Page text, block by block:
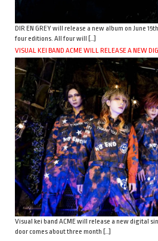
DIR EN GREY will release a new album on June
four editions. All four will […]
VISUAL KEI BAND ACME WILL RELEASE A NEW
Visual kei band ACME will release a new digital
door comes about three month […]